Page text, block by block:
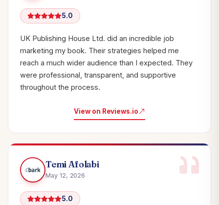
5.0
UK Publishing House Ltd. did an incredible job
marketing my book. Their strategies helped me
reach a much wider audience than I expected. They
were professional, transparent, and supportive
throughout the process.
View on Reviews.io
Temi Afolabi
May 12, 2026
5.0